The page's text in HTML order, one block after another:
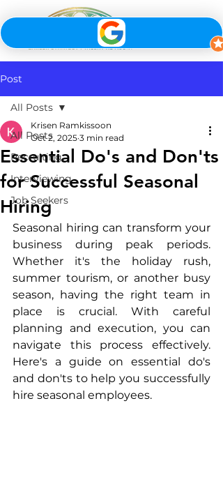
Post
All Posts
Recruiting
Interviewing
Job Seekers
All Posts
Essential Do's and Don'ts
for Successful Seasonal
Hiring
Krisen Ramkissoon
Oct 2, 2025 3 min read
Seasonal hiring can transform your
business during peak periods.
Whether it's the holiday rush,
summer tourism, or another busy
season, having the right team in
place is crucial. With careful
planning and execution, you can
navigate this process effectively.
Here's a guide on essential do's
and don'ts to help you successfully
hire seasonal employees.